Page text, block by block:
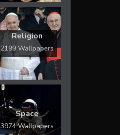
Religion
2199 Wallpapers
Space
3974 Wallpapers